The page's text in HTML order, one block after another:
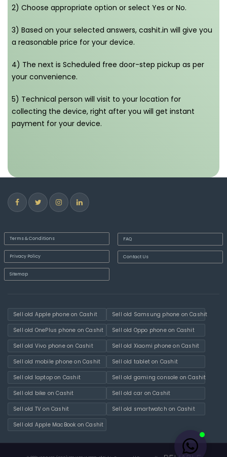
2) Choose appropriate option or select Yes or No.
3) Based on your selected answers, cashit.in will give you
a reasonable price for your device.
4) The next is Scheduled free door-step pickup as per
your convenience.
5) Technical person will visit to your location for
collecting the device, right after you will get instant
payment for your device.
Terms & Conditions
Privacy Policy
Sitemap
FAQ
Contact Us
Sell old Apple phone on Cashit Sell old Samsung phone on Cashit
Sell old OnePlus phone on Cashit Sell old Oppo phone on Cashit
Sell old Vivo phone on Cashit Sell old Xiaomi phone on Cashit
Sell old mobile phone on Cashit Sell old tablet on Cashit
Sell old laptop on Cashit Sell old gaming console on Cashit
Sell old bike on Cashit Sell old car on Cashit
Sell old TV on Cashit Sell old smartwatch on Cashit
Sell old Apple MacBook on Cashit